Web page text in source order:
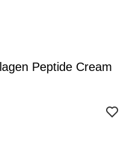
Peptide Cream